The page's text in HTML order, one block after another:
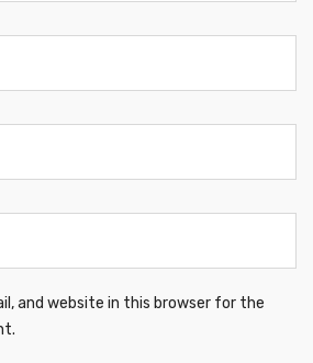
and website in this browser for the